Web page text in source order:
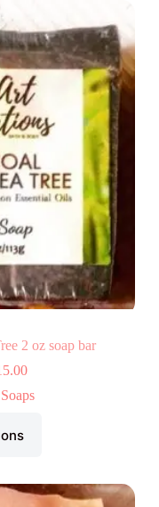
2 oz soap bar